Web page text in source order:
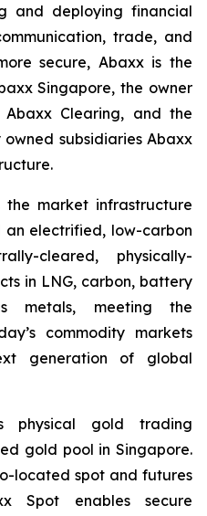
and deploying financial
trade, and
secure, Abaxx is the
Singapore, the owner
Clearing, and the
subsidiaries Abaxx
the market infrastructure
electrified, low-carbon
cleared, physically-
in LNG, carbon, battery
metals, meeting the
commodity markets
generation of global
physical gold trading
gold pool in Singapore.
located spot and futures
Spot enables secure